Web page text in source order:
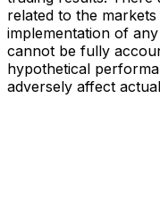
related to the
implementation of
cannot be fully
hypothetical
adversely affect